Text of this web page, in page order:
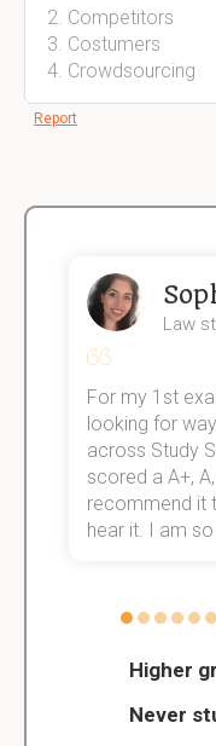
Competitors
Costumers
Crowdsourcing
Report
Higher
Never
Law
For my 1st
looking for
across Study
scored a A+,
recommend it
hear it. I am